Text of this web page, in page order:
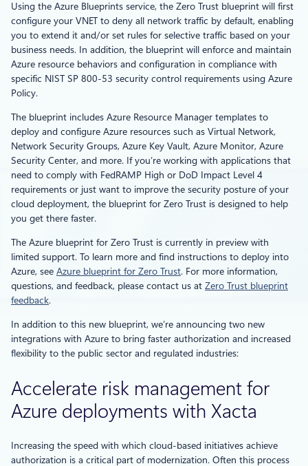
Using the Azure Blueprints service, the Zero Trust blueprint will first
configure your VNET to deny all network traffic by default, enabling
you to extend it and/or set rules for selective traffic based on your
business needs. In addition, the blueprint will enforce and maintain
Azure resource behaviors and configuration in compliance with
specific NIST SP 800-53 security control requirements using Azure
Policy.
The blueprint includes Azure Resource Manager templates to
deploy and configure Azure resources such as Virtual Network,
Network Security Groups, Azure Key Vault, Azure Monitor, Azure
Security Center, and more. If you’re working with applications that
need to comply with FedRAMP High or DoD Impact Level 4
requirements or just want to improve the security posture of your
cloud deployment, the blueprint for Zero Trust is designed to help
you get there faster.
The Azure blueprint for Zero Trust is currently in preview with
limited support. To learn more and find instructions to deploy into
Azure, see Azure blueprint for Zero Trust. For more information,
questions, and feedback, please contact us at Zero Trust blueprint
feedback.
In addition to this new blueprint, we’re announcing two new
integrations with Azure to bring faster authorization and increased
flexibility to the public sector and regulated industries:
Accelerate risk management for
Azure deployments with Xacta
Increasing the speed with which cloud-based initiatives achieve
authorization is a critical part of modernization. Often this process